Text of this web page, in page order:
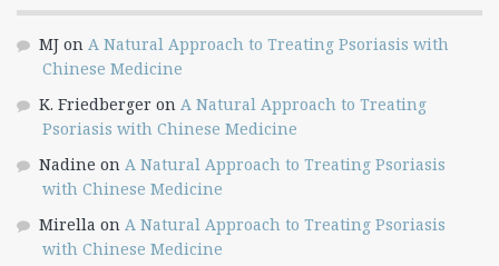
MJ on A Natural Approach to Treating Psoriasis with
Chinese Medicine
K. Friedberger on A Natural Approach to Treating
Psoriasis with Chinese Medicine
Nadine on A Natural Approach to Treating Psoriasis
with Chinese Medicine
Mirella on A Natural Approach to Treating Psoriasis
with Chinese Medicine